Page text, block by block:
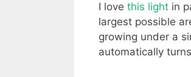
I love this light in
largest possible
growing under a
automatically